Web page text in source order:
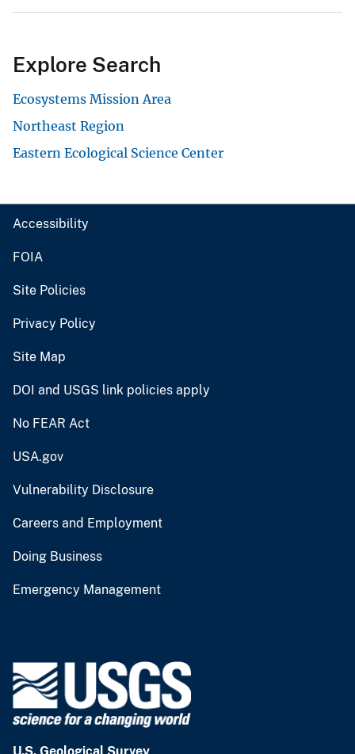
Explore Search
Ecosystems Mission Area
Northeast Region
Eastern Ecological Science Center
Accessibility
FOIA
Site Policies
Privacy Policy
Site Map
DOI and USGS link policies apply
No FEAR Act
USA.gov
Vulnerability Disclosure
Careers and Employment
Doing Business
Emergency Management